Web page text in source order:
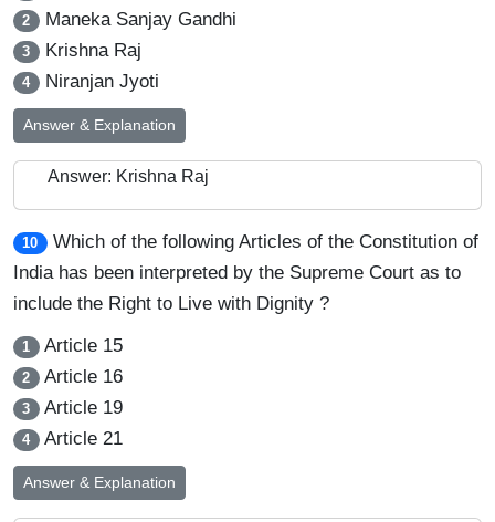
2 Maneka Sanjay Gandhi
3 Krishna Raj
4 Niranjan Jyoti
Answer & Explanation
Answer: Krishna Raj
10
Which of the following Articles of the Constitution of
India has been interpreted by the Supreme Court as to
include the Right to Live with Dignity ?
1 Article 15
2 Article 16
3 Article 19
4 Article 21
Answer & Explanation